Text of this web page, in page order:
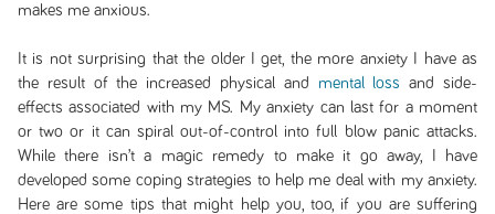
makes me anxious.
It is not surprising that the older I get, the more anxiety I have as
the result of the increased physical and mental loss and side-
effects associated with my MS. My anxiety can last for a moment
or two or it can spiral out-of-control into full blow panic attacks.
While there isn’t a magic remedy to make it go away, I have
developed some coping strategies to help me deal with my anxiety.
Here are some tips that might help you, too, if you are suffering